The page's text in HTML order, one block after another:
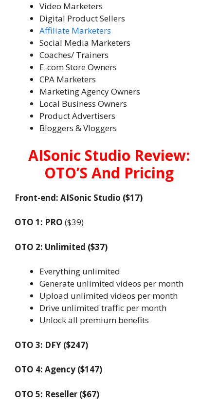
Video Marketers
Digital Product Sellers
Affiliate Marketers
Social Media Marketers
Coaches/ Trainers
E-com Store Owners
CPA Marketers
Marketing Agency Owners
Local Business Owners
Product Advertisers
Bloggers & Vloggers
AISonic Studio Review:
OTO’S And Pricing
Front-end: AISonic Studio ($17)
OTO 1: PRO ($39)
OTO 2: Unlimited ($37)
Everything unlimited
Generate unlimited videos per month
Upload unlimited videos per month
Drive unlimited traffic per month
Unlock all premium benefits
OTO 3: DFY ($247)
OTO 4: Agency ($147)
OTO 5: Reseller ($67)